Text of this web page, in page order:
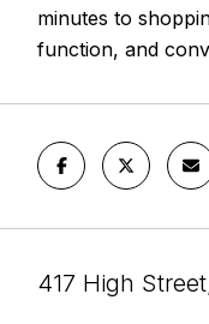
minutes to
function, and
417 High